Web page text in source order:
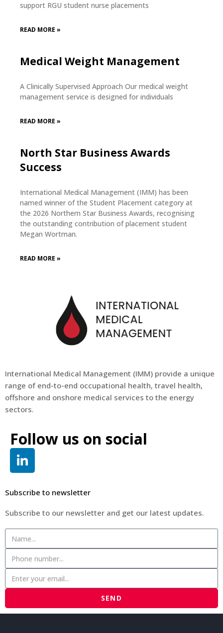
support RGU student nurse placements
READ MORE »
Medical Weight Management
A Clinically Supervised Approach Our medical weight
management service is designed for individuals
READ MORE »
North Star Business Awards
Success
International Medical Management (IMM) has been
named winner of the Student Placement category at
the 2026 Northern Star Business Awards, recognising
the outstanding contribution of placement student
Megan Wortman.
READ MORE »
International Medical Management (IMM) provide a unique
range of end-to-end occupational health, travel health,
offshore and onshore medical services to the energy
sectors.
Follow us on social
Subscribe to newsletter
Subscribe to our newsletter and get our latest updates.
SEND